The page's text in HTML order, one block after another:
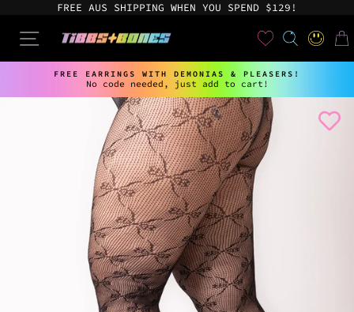
content
FREE AUS SHIPPING WHEN YOU SPEND $129!
SITE NAVIGATION SEARCH
LOG IN
Pause
slideshow
FREE EARRINGS WITH DEMONIAS & PLEASERS!
No code needed, just add to cart!